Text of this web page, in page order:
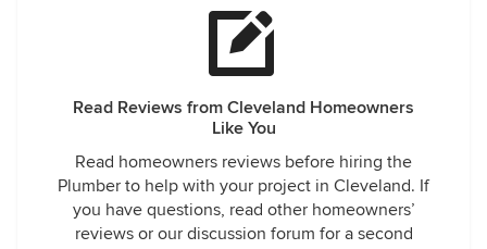
Read Reviews from Cleveland Homeowners
Like You
Read homeowners reviews before hiring the
Plumber to help with your project in Cleveland. If
you have questions, read other homeowners’
reviews or our discussion forum for a second